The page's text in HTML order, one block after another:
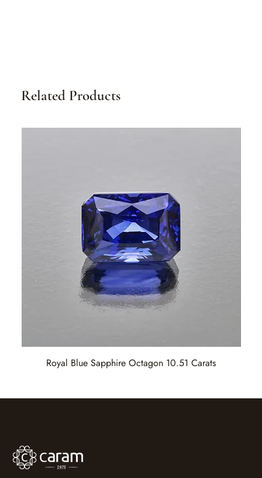
Related Products
Royal Blue Sapphire Octagon 10.51 Carats